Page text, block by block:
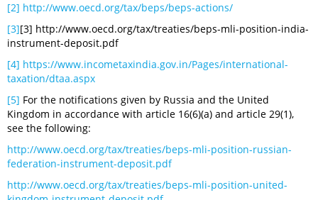
[2] http://www.oecd.org/tax/beps/beps-actions/
[3][3] http://www.oecd.org/tax/treaties/beps-mli-position-india-
instrument-deposit.pdf
[4] https://www.incometaxindia.gov.in/Pages/international-
taxation/dtaa.aspx
[5] For the notifications given by Russia and the United
Kingdom in accordance with article 16(6)(a) and article 29(1),
see the following:
http://www.oecd.org/tax/treaties/beps-mli-position-russian-
federation-instrument-deposit.pdf
http://www.oecd.org/tax/treaties/beps-mli-position-united-